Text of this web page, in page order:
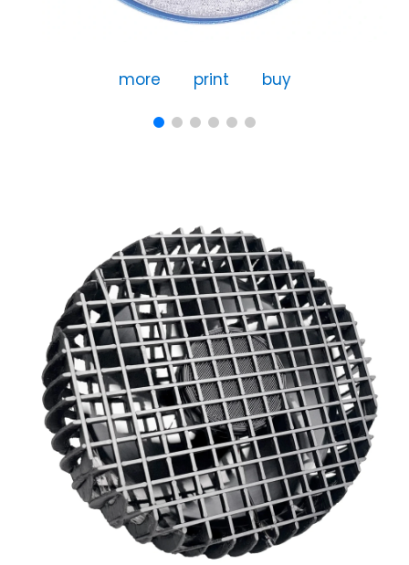
more print buy